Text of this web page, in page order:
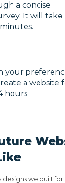
a concise
It will take
your
a website
hours
designs we built